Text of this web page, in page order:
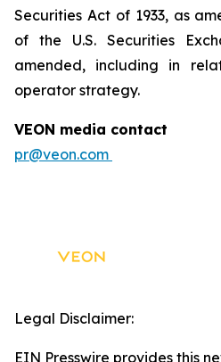
Securities Act of 1933, as
of the U.S. Securities
amended, including in
operator strategy.
VEON media contact
pr@veon.com
Legal Disclaimer:
EIN Presswire provides this